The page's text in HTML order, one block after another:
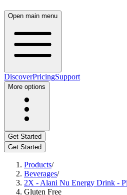
Open main menu
DiscoverPricingSupport
More options
Get Started
Get Started
Products/
Beverages/
2X - Alani Nu Energy Drink -
Gluten Free